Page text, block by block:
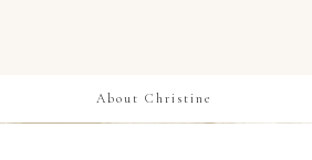
About Christine